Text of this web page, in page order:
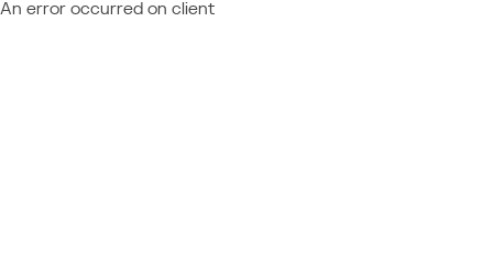
An error occurred on client